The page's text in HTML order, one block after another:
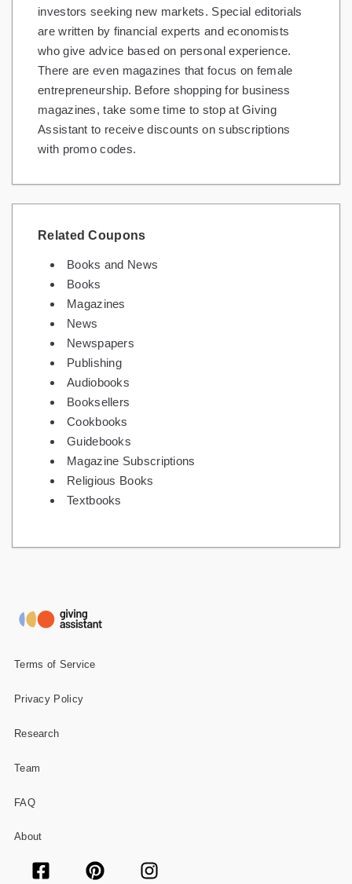
Travel
All Stores
investors seeking new markets. Special editorials
are written by financial experts and economists
who give advice based on personal experience.
There are even magazines that focus on female
entrepreneurship. Before shopping for business
magazines, take some time to stop at Giving
Assistant to receive discounts on subscriptions
with promo codes.
Related Coupons
Books and News
Books
Magazines
News
Newspapers
Publishing
Audiobooks
Booksellers
Cookbooks
Guidebooks
Magazine Subscriptions
Religious Books
Textbooks
Terms of Service
Privacy Policy
Research
Team
FAQ
About